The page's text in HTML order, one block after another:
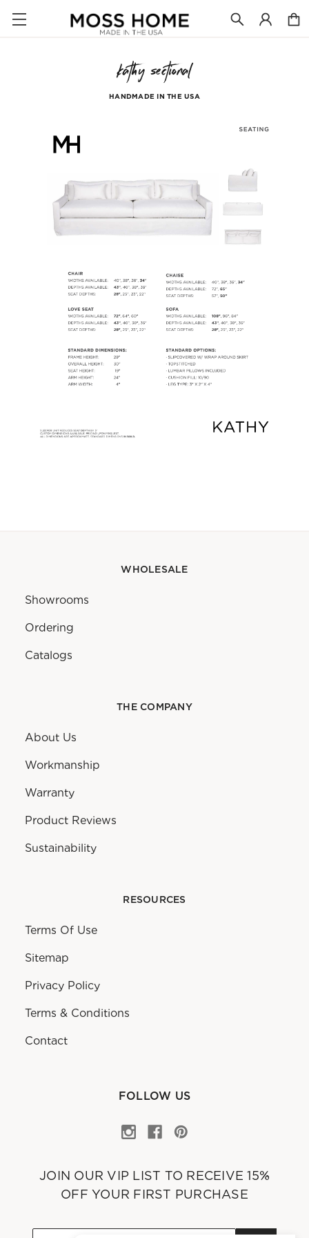
kathy sectional
HANDMADE IN THE USA
WHOLESALE
Showrooms
Ordering
Catalogs
THE COMPANY
About Us
Workmanship
Warranty
Product Reviews
Sustainability
RESOURCES
Terms Of Use
Sitemap
Privacy Policy
Terms & Conditions
Contact
FOLLOW US
JOIN OUR VIP LIST TO RECEIVE 15%
OFF YOUR FIRST PURCHASE